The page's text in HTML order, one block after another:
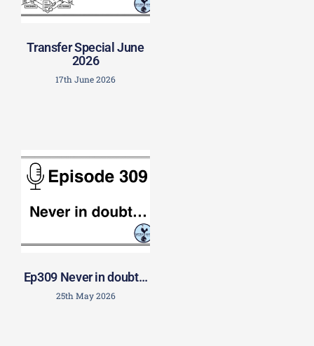
Transfer Special June
2026
17th June 2026
Ep309 Never in doubt…
25th May 2026